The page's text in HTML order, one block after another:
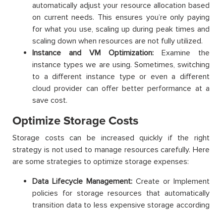
automatically adjust your resource allocation based
on current needs. This ensures you’re only paying
for what you use, scaling up during peak times and
scaling down when resources are not fully utilized.
Instance and VM Optimization: Examine the
instance types we are using. Sometimes, switching
to a different instance type or even a different
cloud provider can offer better performance at a
save cost.
Optimize Storage Costs
Storage costs can be increased quickly if the right
strategy is not used to manage resources carefully. Here
are some strategies to optimize storage expenses:
Data Lifecycle Management: Create or Implement
policies for storage resources that automatically
transition data to less expensive storage according